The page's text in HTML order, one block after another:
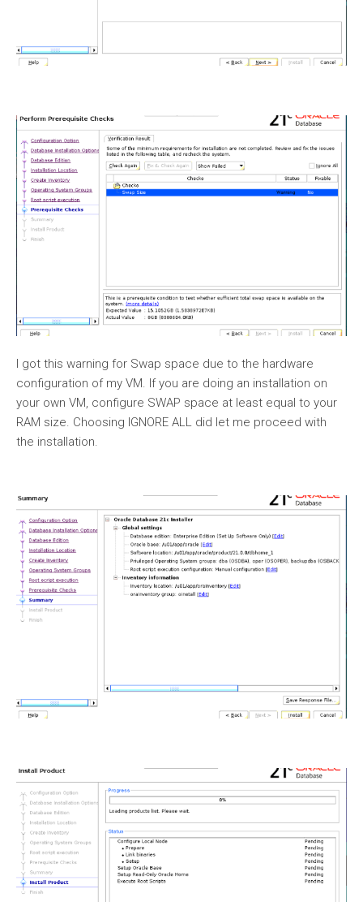
I got this warning for Swap space due to the hardware
configuration of my VM. If you are doing an installation on
your own VM, configure SWAP space at least equal to your
RAM size. Choosing IGNORE ALL did let me proceed with
the installation.